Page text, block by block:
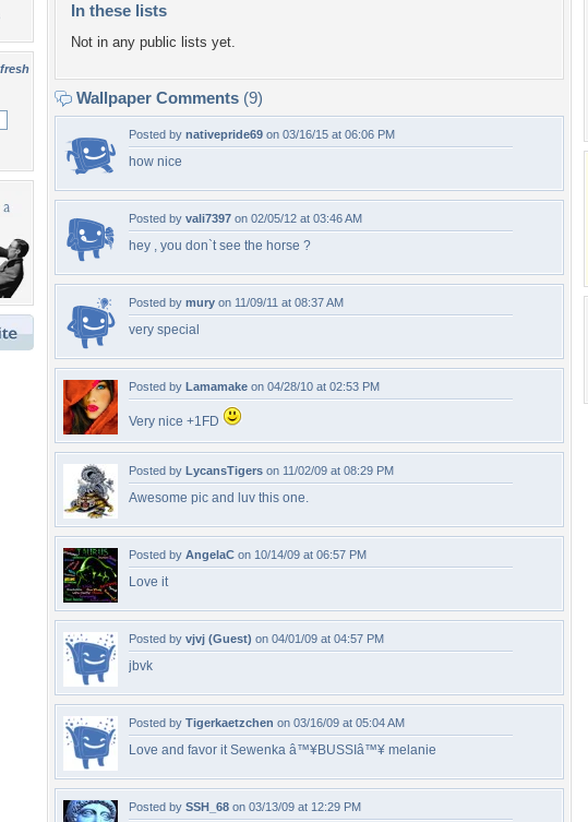
fresh
In these lists
Not in any public lists yet.
Wallpaper Comments (9)
Posted by nativepride69 on 03/16/15 at 06:06 PM
how nice
Posted by vali7397 on 02/05/12 at 03:46 AM
hey , you don`t see the horse ?
Posted by mury on 11/09/11 at 08:37 AM
very special
Posted by Lamamake on 04/28/10 at 02:53 PM
Very nice +1FD
Posted by LycansTigers on 11/02/09 at 08:29 PM
Awesome pic and luv this one.
Posted by AngelaC on 10/14/09 at 06:57 PM
Love it
Posted by vjvj (Guest) on 04/01/09 at 04:57 PM
jbvk
Posted by Tigerkaetzchen on 03/16/09 at 05:04 AM
Love and favor it Sewenka â™¥BUSSIâ™¥ melanie
Posted by SSH_68 on 03/13/09 at 12:29 PM